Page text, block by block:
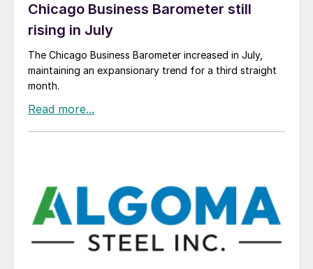
Chicago Business Barometer still
rising in July
The Chicago Business Barometer increased in July,
maintaining an expansionary trend for a third straight
month.